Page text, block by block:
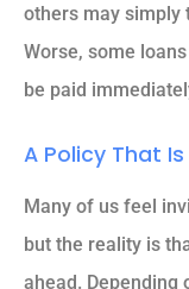
others may simply
Worse, some
be paid
A Policy That
Many of us feel
but the reality is
ahead. Depending